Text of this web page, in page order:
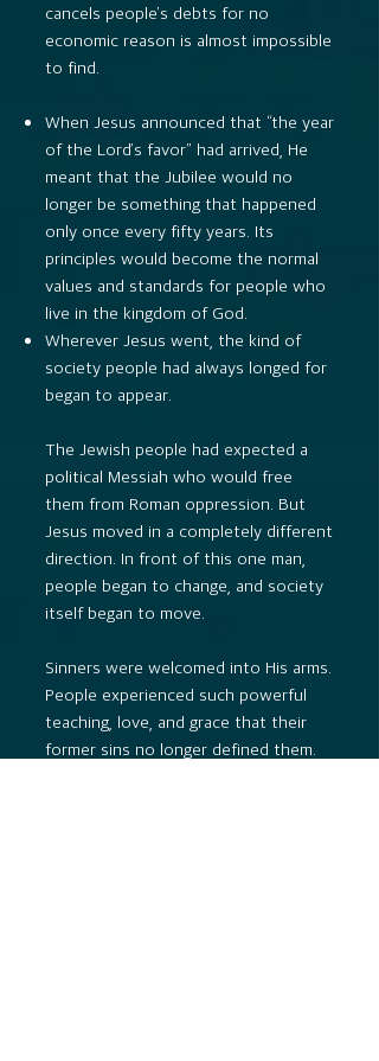
cancels people’s debts for no
economic reason is almost impossible
to find.
When Jesus announced that “the year
of the Lord’s favor” had arrived, He
meant that the Jubilee would no
longer be something that happened
only once every fifty years. Its
principles would become the normal
values and standards for people who
live in the kingdom of God.
Wherever Jesus went, the kind of
society people had always longed for
began to appear.
The Jewish people had expected a
political Messiah who would free
them from Roman oppression. But
Jesus moved in a completely different
direction. In front of this one man,
people began to change, and society
itself began to move.
Sinners were welcomed into His arms.
People experienced such powerful
teaching, love, and grace that their
former sins no longer defined them.